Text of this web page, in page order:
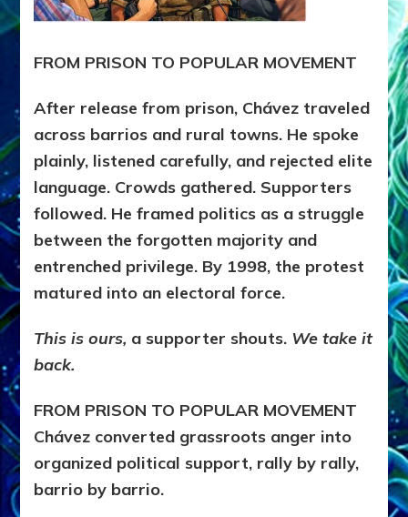
FROM PRISON TO POPULAR MOVEMENT
After release from prison, Chávez traveled
across barrios and rural towns. He spoke
plainly, listened carefully, and rejected elite
language. Crowds gathered. Supporters
followed. He framed politics as a struggle
between the forgotten majority and
entrenched privilege. By 1998, the protest
matured into an electoral force.
This is ours, a supporter shouts. We take it
back.
FROM PRISON TO POPULAR MOVEMENT
Chávez converted grassroots anger into
organized political support, rally by rally,
barrio by barrio.